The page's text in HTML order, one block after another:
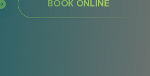
BOOK ONLINE